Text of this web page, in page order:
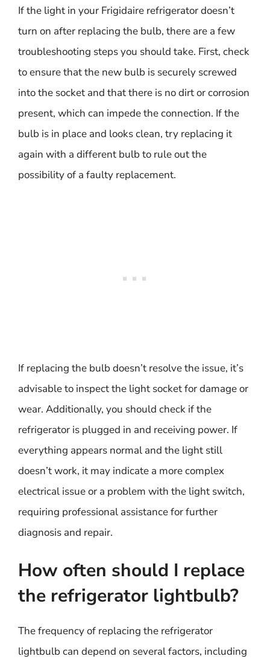
If the light in your Frigidaire refrigerator doesn’t
turn on after replacing the bulb, there are a few
troubleshooting steps you should take. First, check
to ensure that the new bulb is securely screwed
into the socket and that there is no dirt or corrosion
present, which can impede the connection. If the
bulb is in place and looks clean, try replacing it
again with a different bulb to rule out the
possibility of a faulty replacement.
If replacing the bulb doesn’t resolve the issue, it’s
advisable to inspect the light socket for damage or
wear. Additionally, you should check if the
refrigerator is plugged in and receiving power. If
everything appears normal and the light still
doesn’t work, it may indicate a more complex
electrical issue or a problem with the light switch,
requiring professional assistance for further
diagnosis and repair.
How often should I replace
the refrigerator lightbulb?
The frequency of replacing the refrigerator
lightbulb can depend on several factors, including